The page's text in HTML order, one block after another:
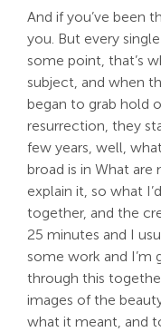
And if you’ve been
you. But every
some point, that’s
subject, and when
began to grab hold
resurrection, they
few years, well,
broad is in What
explain it, so what
together, and the
25 minutes and I
some work and I’m
through this
images of the
what it meant, and